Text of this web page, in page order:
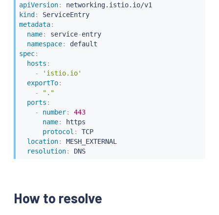
apiVersion:
kind:
ServiceEntry
metadata:
name: service-entry
namespace:
spec:
hosts :
-
'istio.io'
exportTo:
-
"."
ports :
-
number:
443
name:
https
protocol :
TCP
location:
MESH_EXTERNAL
resolution: DNS
How to resolve